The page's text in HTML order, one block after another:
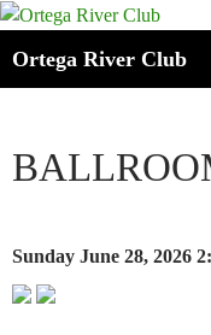
Ortega River Club
Sunday June 28, 2026